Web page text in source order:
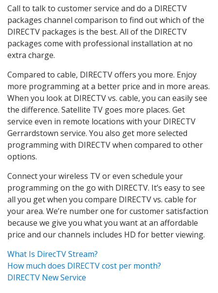
Call to talk to customer service and do a DIRECTV
packages channel comparison to find out which of the
DIRECTV packages is the best. All of the DIRECTV
packages come with professional installation at no
extra charge.
Compared to cable, DIRECTV offers you more. Enjoy
more programming at a better price and in more areas.
When you look at DIRECTV vs. cable, you can easily see
the difference. Satellite TV goes more places. Get
service even in remote locations with your DIRECTV
Gerrardstown service. You also get more selected
programming with DIRECTV when compared to other
options.
Connect your wireless TV or even schedule your
programming on the go with DIRECTV. It’s easy to see
all you get when you compare DIRECTV vs. cable for
your area. We’re number one for customer satisfaction
because we give you what you want at an affordable
price and our channels includes HD for better viewing.
What Is DirecTV Stream?
How much does DIRECTV cost per month?
DIRECTV New Service